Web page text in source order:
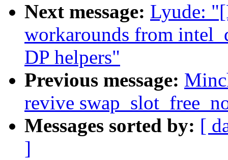
Next message: Lyude:
workarounds from
DP helpers"
Previous message:
revive
Messages sorted by: [
]